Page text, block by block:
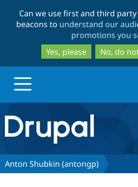
to
main
to
Can we use first and third
beacons to understand our
promotions you
Yes, please
No, do
Drupal.org home
Discover Drupal
Anton Shubkin (antongp)